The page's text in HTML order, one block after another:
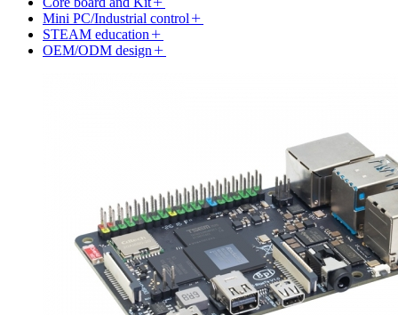
Mini PC/Industrial control
STEAM education
OEM/ODM design